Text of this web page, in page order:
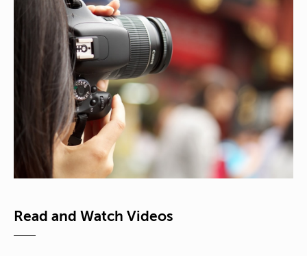
Read and Watch Videos